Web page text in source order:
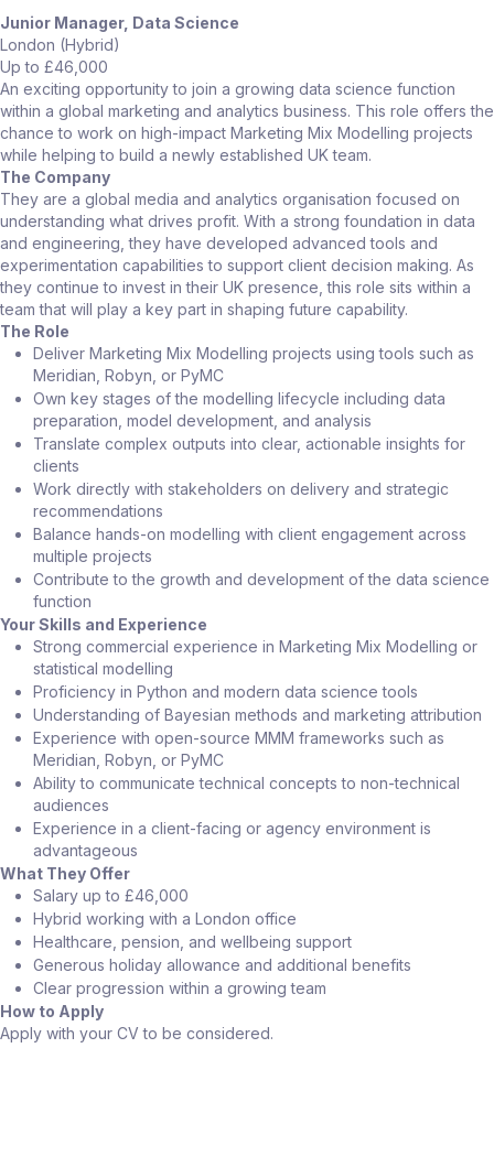
Junior Manager, Data Science
London (Hybrid)
Up to £46,000
An exciting opportunity to join a growing data science function
within a global marketing and analytics business. This role offers the
chance to work on high-impact Marketing Mix Modelling projects
while helping to build a newly established UK team.
The Company
They are a global media and analytics organisation focused on
understanding what drives profit. With a strong foundation in data
and engineering, they have developed advanced tools and
experimentation capabilities to support client decision making. As
they continue to invest in their UK presence, this role sits within a
team that will play a key part in shaping future capability.
The Role
Deliver Marketing Mix Modelling projects using tools such as
Meridian, Robyn, or PyMC
Own key stages of the modelling lifecycle including data
preparation, model development, and analysis
Translate complex outputs into clear, actionable insights for
clients
Work directly with stakeholders on delivery and strategic
recommendations
Balance hands-on modelling with client engagement across
multiple projects
Contribute to the growth and development of the data science
function
Your Skills and Experience
Strong commercial experience in Marketing Mix Modelling or
statistical modelling
Proficiency in Python and modern data science tools
Understanding of Bayesian methods and marketing attribution
Experience with open-source MMM frameworks such as
Meridian, Robyn, or PyMC
Ability to communicate technical concepts to non-technical
audiences
Experience in a client-facing or agency environment is
advantageous
What They Offer
Salary up to £46,000
Hybrid working with a London office
Healthcare, pension, and wellbeing support
Generous holiday allowance and additional benefits
Clear progression within a growing team
How to Apply
Apply with your CV to be considered.